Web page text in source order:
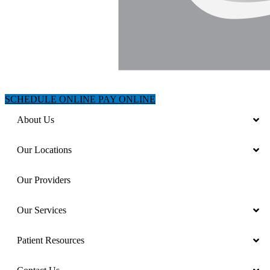
SCHEDULE ONLINE PAY ONLINE
About Us
Our Locations
Our Providers
Our Services
Patient Resources